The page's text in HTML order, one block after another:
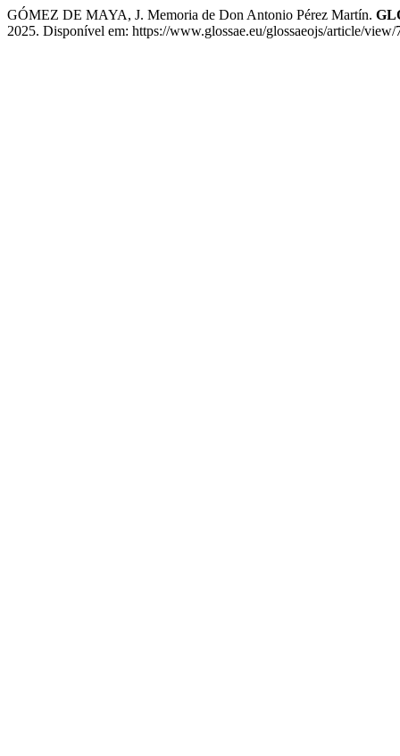
GÓMEZ DE MAYA, J. Memoria de Don Antonio Pérez Martín.
2025. Disponível em: https://www.glossae.eu/glossaeojs/article/